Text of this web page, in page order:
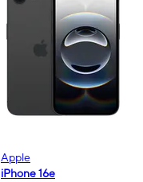
Apple
iPhone 16e